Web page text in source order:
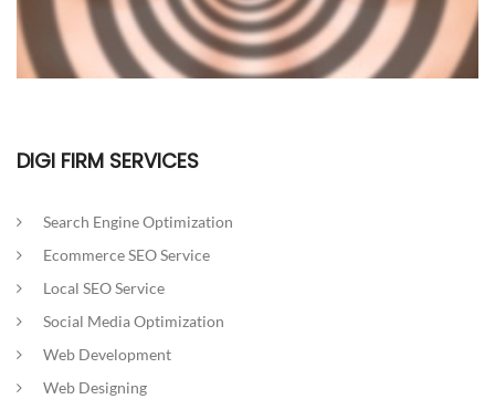
DIGI FIRM SERVICES
Search Engine Optimization
Ecommerce SEO Service
Local SEO Service
Social Media Optimization
Web Development
Web Designing